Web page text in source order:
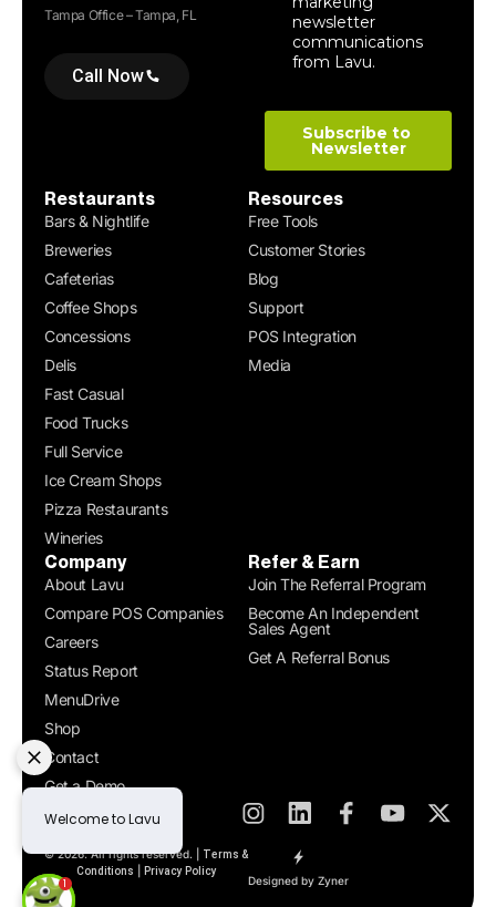
Tampa Office – Tampa, FL
Call Now
Restaurants
Bars & Nightlife
Breweries
Cafeterias
Coffee Shops
Concessions
Delis
Fast Casual
Food Trucks
Full Service
Ice Cream Shops
Pizza Restaurants
Wineries
Resources
Free Tools
Customer Stories
Blog
Support
POS Integration
Media
Company
About Lavu
Compare POS Companies
Careers
Status Report
MenuDrive
Shop
Contact
Get a Demo
Refer & Earn
Join The Referral Program
Become An Independent
Sales Agent
Get A Referral Bonus
© 2026. All rights reserved. |
Terms &
Conditions
Privacy Policy
Designed by Zyner